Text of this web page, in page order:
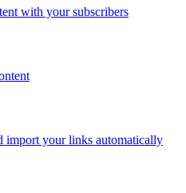
with your subscribers
import your links automatically